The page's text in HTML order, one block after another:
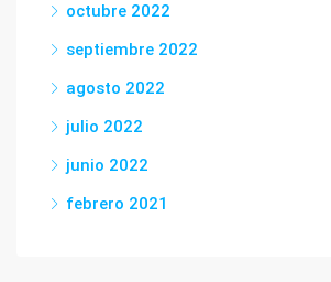
octubre 2022
septiembre 2022
agosto 2022
julio 2022
junio 2022
febrero 2021